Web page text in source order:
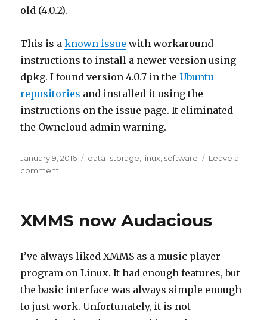
old (4.0.2).
This is aknown issue with workaround
instructions to install a newer version using
dpkg. I found version 4.0.7 in theUbuntu
repositories and installed it using the
instructions on the issue page. It eliminated
the Owncloud admin warning.
Posted
on
January 9, 2016 Tags
data_storage linux software
Leave a
comment
Owncloud
Ubuntu
14.04
XMMS now Audacious
I’ve always liked XMMS as a music player
program on Linux. It had enough features, but
the basic interface was always simple enough
to just work. Unfortunately, it is not